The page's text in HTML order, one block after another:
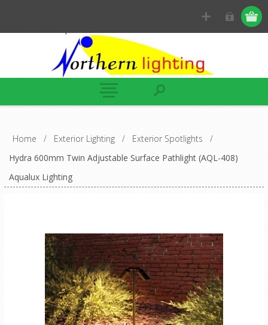
Home / Exterior Lighting / Exterior Spotlights
/
Hydra 600mm Twin Adjustable Surface Pathlight (AQL-408)
Aqualux Lighting